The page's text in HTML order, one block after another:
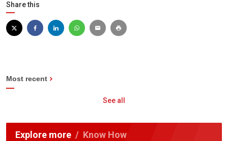
Share this
Most recent
See all
Explore more Know How